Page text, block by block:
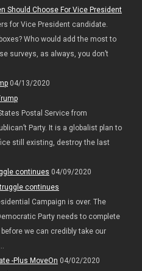
for Vice President candidate.
Who would add the most to
surveys, as always, you don’t
04/13/2020
Postal Service from
Party. It is a globalist plan to
still existing, destroy the last
continues 04/09/2020
Campaign is over. The
Party needs to complete
we can credibly take our
-Plus MoveOn 04/02/2020